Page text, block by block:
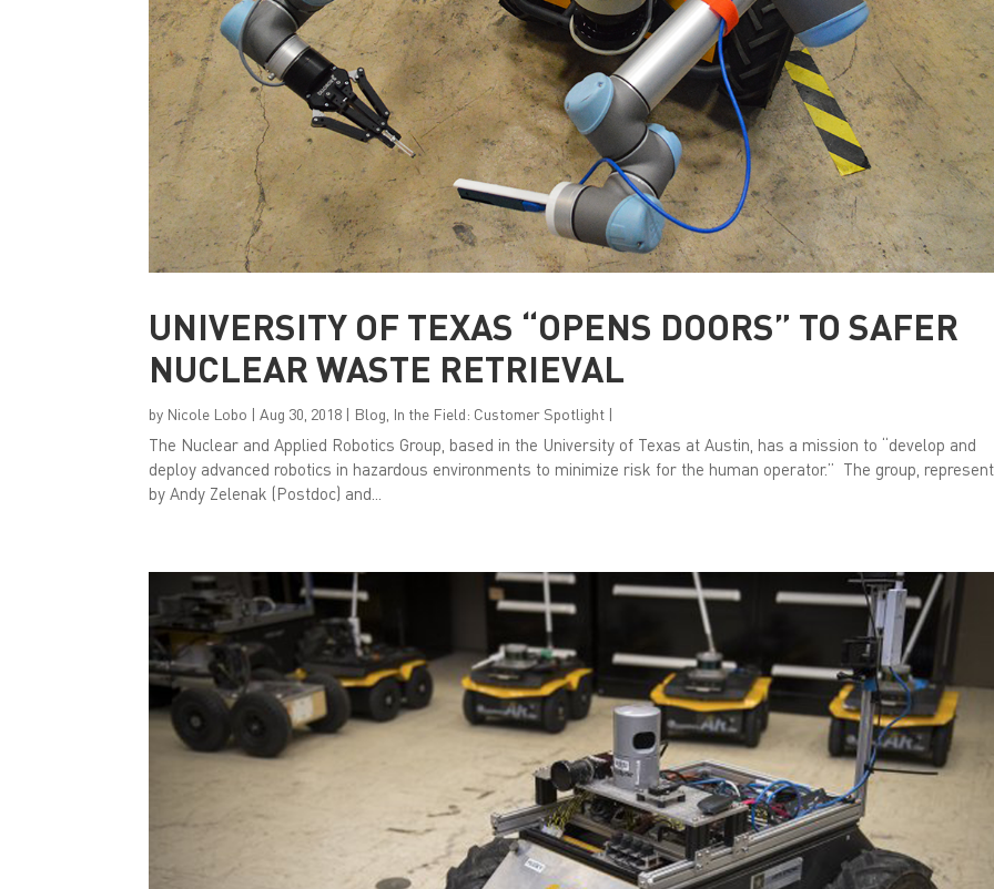
UNIVERSITY OF TEXAS “OPENS DOORS” TO SAFER
NUCLEAR WASTE RETRIEVAL
by Nicole Lobo |Aug 30, 2018 | Blog In the Field: Customer Spotlight |
The Nuclear and Applied Robotics Group, based in the University of Texas at Austin, has a mission to “develop and
deploy advanced robotics in hazardous environments to minimize risk for the human operator.” The group,
by Andy Zelenak (Postdoc) and...